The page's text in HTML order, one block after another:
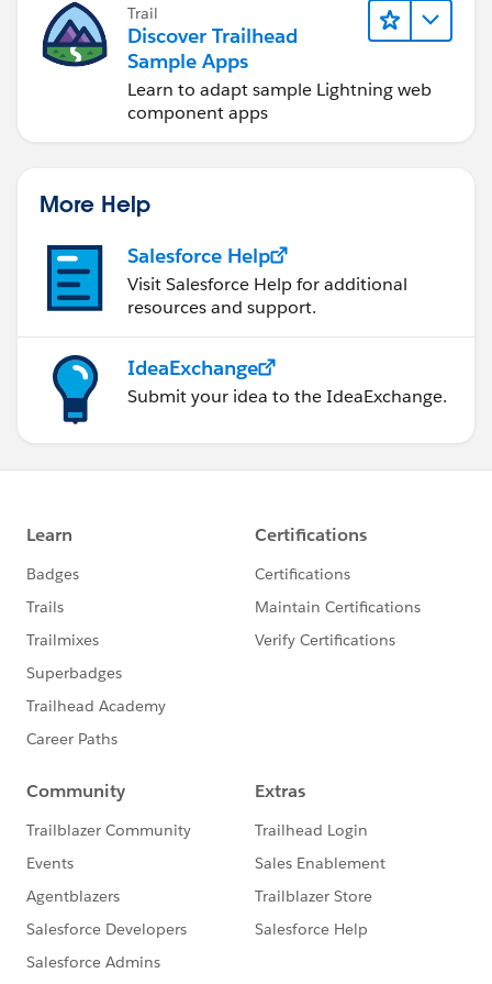
Trail
Discover Trailhead
Sample Apps
Learn to adapt sample Lightning web
component apps
More Help
Salesforce Help
Visit Salesforce Help for additional
resources and support.
IdeaExchange
Submit your idea to the IdeaExchange.